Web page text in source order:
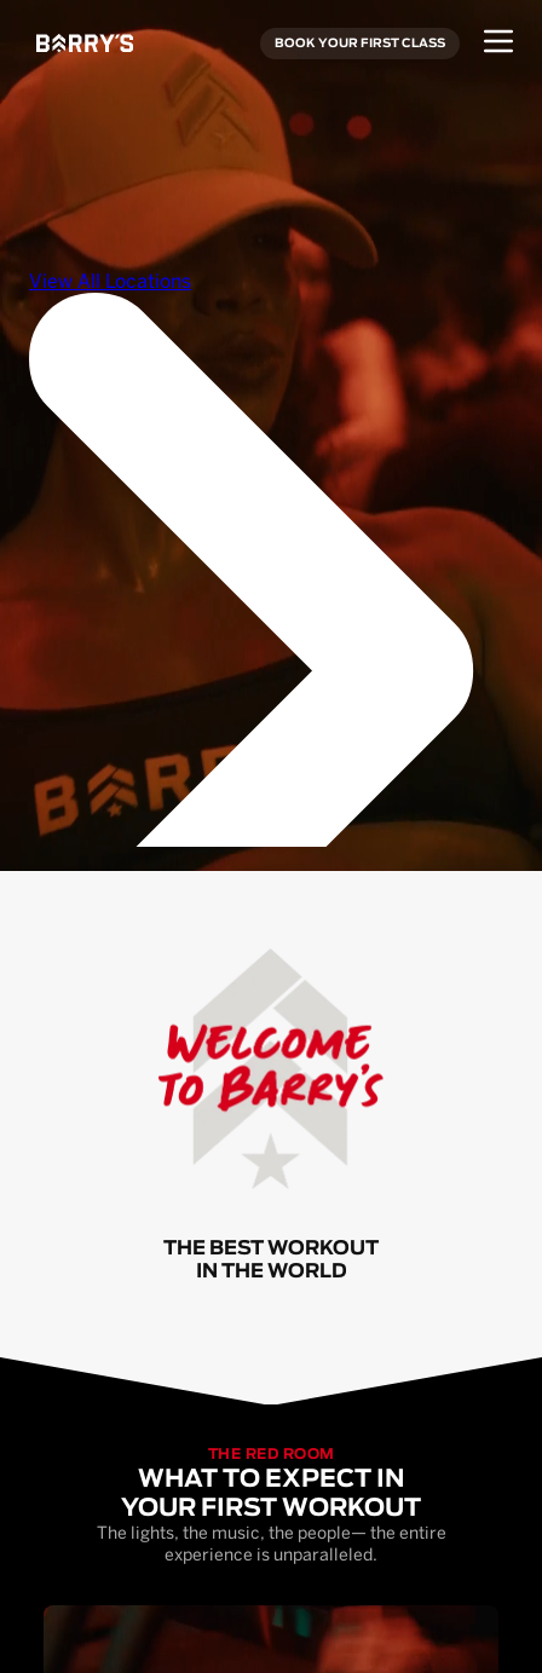
BOOK YOUR FIRST CLASS
THE BEST WORKOUT
IN THE WORLD
THE RED ROOM
WHAT TO EXPECT IN
YOUR FIRST WORKOUT
The lights, the music, the people— the entire
experience is unparalleled.